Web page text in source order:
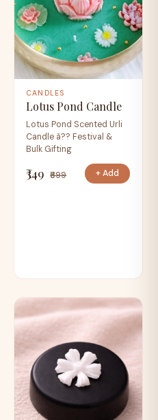
CANDLES
Lotus Pond Candle
Lotus Pond Scented Urli
Candle â?? Festival &
Bulk Gifting
₹349 ₹699 + Add